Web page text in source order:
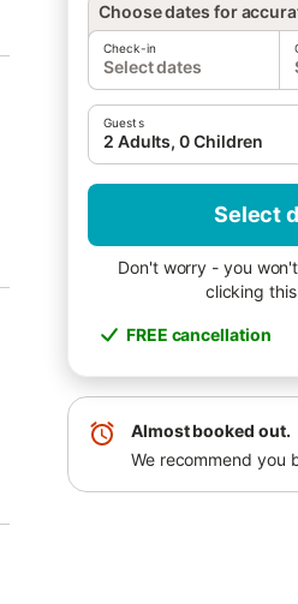
Choose dates for
Check-in
Select dates
Guests
2 Adults, 0 Children
Select
Don't worry - you
clicking
FREE cancellation
Almost booked out.
We recommend you